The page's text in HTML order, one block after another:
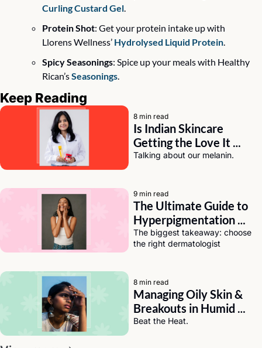
Curling Custard Gel
Protein Shot: Get your protein intake up with
Llorens Wellness’ Hydrolysed Liquid Protein
Spicy Seasonings: Spice up your meals with Healthy
Rican’s Seasonings
Keep Reading
8 min read
Is Indian Skincare
Getting the Love It
Deserves? A Chat with
Talking about our melanin.
9 min read
The Ultimate Guide to
Hyperpigmentation
Solutions for Dark Skin
The biggest takeaway: choose
the right dermatologist
8 min read
Managing Oily Skin &
Breakouts in Humid
Weather (India Edition)
Beat the Heat.